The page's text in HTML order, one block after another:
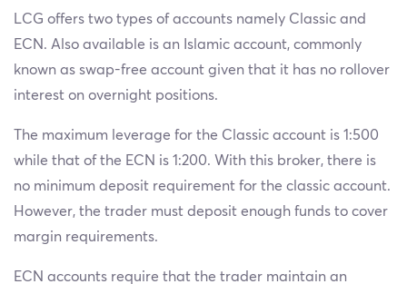
LCG offers two types of accounts namely Classic and
ECN. Also available is an Islamic account, commonly
known as swap-free account given that it has no rollover
interest on overnight positions.
The maximum leverage for the Classic account is 1:500
while that of the ECN is 1:200. With this broker, there is
no minimum deposit requirement for the classic account.
However, the trader must deposit enough funds to cover
margin requirements.
ECN accounts require that the trader maintain an